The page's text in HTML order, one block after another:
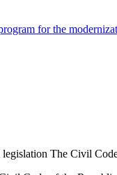
for the
The Civil